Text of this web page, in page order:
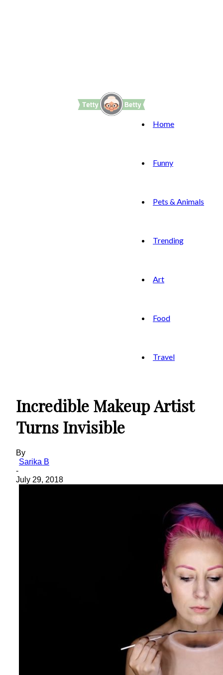
Home
Funny
Pets & Animals
Trending
Art
Food
Travel
Incredible Makeup Artist
Turns Invisible
By
Sarika B
-
July 29, 2018